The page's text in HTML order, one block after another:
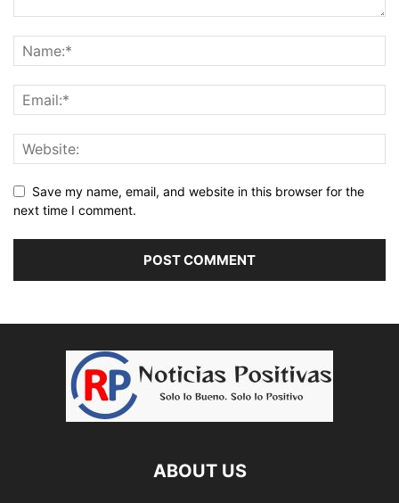
Save my name, email, and website in this browser for the
next time I comment.
ABOUT US